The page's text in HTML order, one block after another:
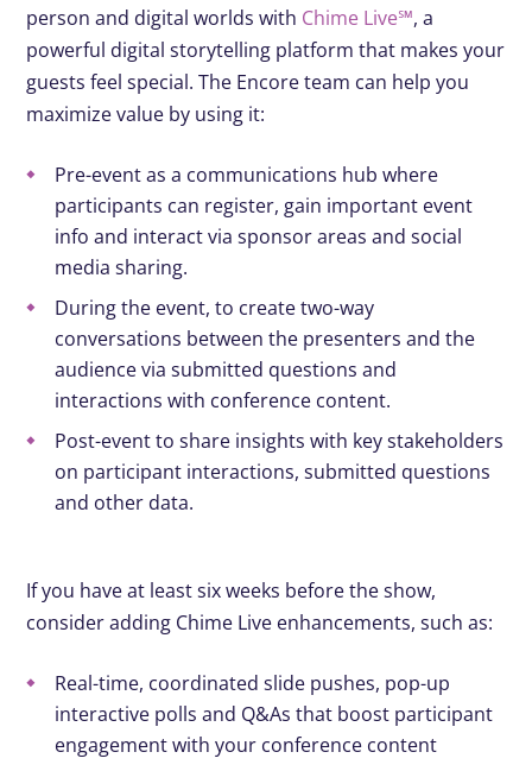
person and digital worlds with Chime Live℠, a
powerful digital storytelling platform that makes your
guests feel special. The Encore team can help you
maximize value by using it:
Pre-event as a communications hub where
participants can register, gain important event
info and interact via sponsor areas and social
media sharing.
During the event, to create two-way
conversations between the presenters and the
audience via submitted questions and
interactions with conference content.
Post-event to share insights with key stakeholders
on participant interactions, submitted questions
and other data.
If you have at least six weeks before the show,
consider adding Chime Live enhancements, such as:
Real-time, coordinated slide pushes, pop-up
interactive polls and Q&As that boost participant
engagement with your conference content